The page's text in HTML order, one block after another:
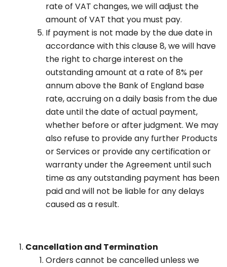
rate of VAT changes, we will adjust the
amount of VAT that you must pay.
If payment is not made by the due date in
accordance with this clause 8, we will have
the right to charge interest on the
outstanding amount at a rate of 8% per
annum above the Bank of England base
rate, accruing on a daily basis from the due
date until the date of actual payment,
whether before or after judgment. We may
also refuse to provide any further Products
or Services or provide any certification or
warranty under the Agreement until such
time as any outstanding payment has been
paid and will not be liable for any delays
caused as a result.
Cancellation and Termination
Orders cannot be cancelled unless we